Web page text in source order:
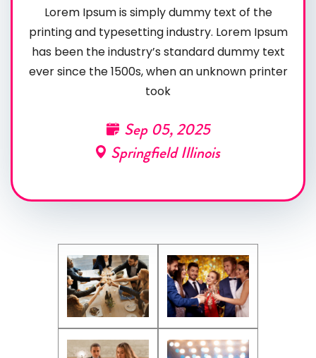
Lorem Ipsum is simply dummy text of the
printing and typesetting industry. Lorem Ipsum
has been the industry’s standard dummy text
ever since the 1500s, when an unknown printer
took
Sep 05, 2025
Springfield Illinois